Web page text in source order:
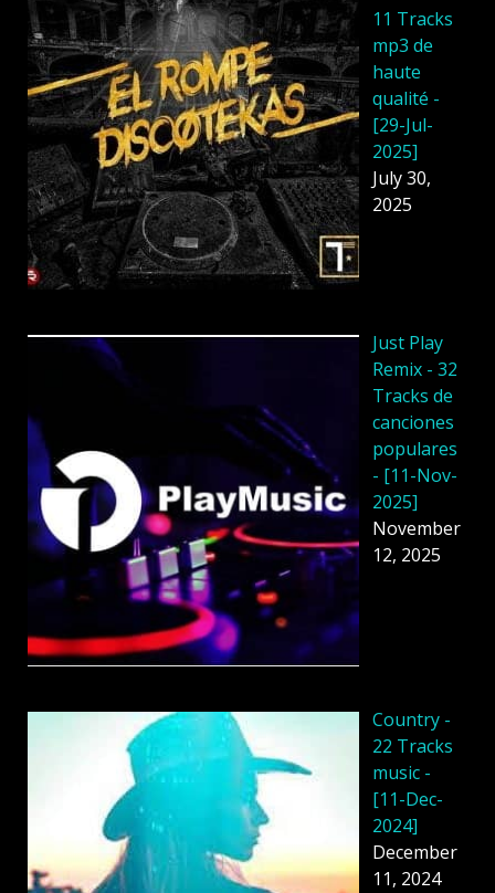
11 Tracks
mp3 de
haute
qualité -
[29-Jul-
2025]
July 30,
2025
Just Play
Remix - 32
Tracks de
canciones
populares
- [11-Nov-
2025]
November
12, 2025
Country -
22 Tracks
music -
[11-Dec-
2024]
December
11, 2024